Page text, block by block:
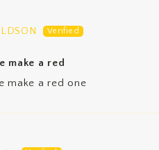
make a red
make a red one